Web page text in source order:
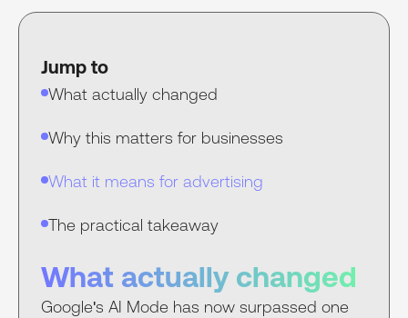
Jump to
What actually changed
Why this matters for businesses
What it means for advertising
The practical takeaway
What actually changed
Google's AI Mode has now surpassed one